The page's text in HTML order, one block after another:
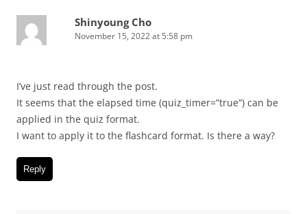
Shinyoung Cho
November 15, 2022 at 5:58 pm
I’ve just read through the post.
It seems that the elapsed time (quiz_timer=”true”) can be
applied in the quiz format.
I want to apply it to the flashcard format. Is there a way?
Reply